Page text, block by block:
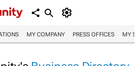
MY COMPANY PRESS OFFICES MY